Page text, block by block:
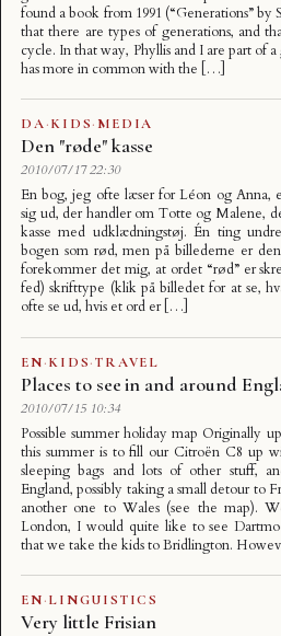
found a book from 1991 (“Generations” by
that there are types of generations, and
cycle. In that way, Phyllis and I are part of
has more in common with the […]
DA·KIDS· MEDIA
Den "røde" kasse
2010/07/17 22:30
En bog, jeg ofte læser for Léon og Anna,
sig ud, der handler om Totte og Malene,
kasse med udklædningstøj. Én ting
bogen som rød, men på billederne er
forekommer det mig, at ordet “rød” er
fed) skrifttype (klik på billedet for at se,
ofte se ud, hvis et ord er […]
EN·KIDS·TRAVEL
Places to see in and around
2010/07/15 10:34
Possible summer holiday map Originally
this summer is to fill our Citroën C8 up
sleeping bags and lots of other stuff,
England, possibly taking a small detour to
another one to Wales (see the map).
London, I would quite like to see
that we take the kids to Bridlington.
EN·LINGUISTICS
Very little Frisian